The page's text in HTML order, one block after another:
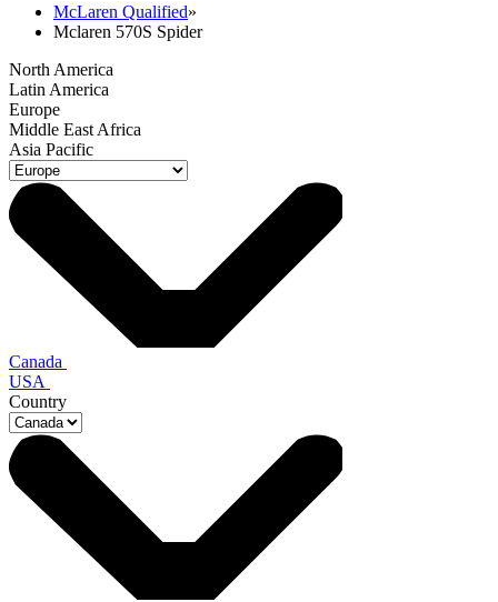
McLaren Qualified»
Mclaren 570S Spider
North America
Latin America
Europe
Middle East Africa
Asia Pacific
Canada
USA
Country